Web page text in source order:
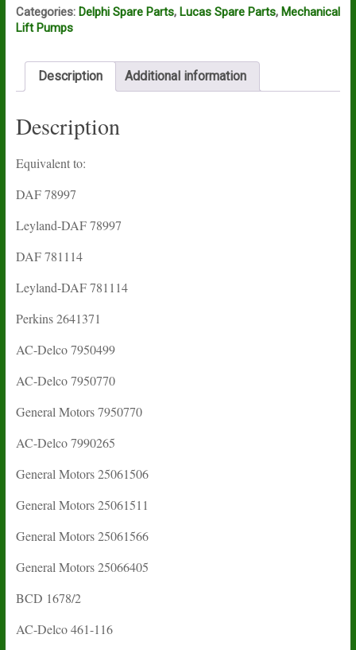
quantity
Categories: Delphi Spare Parts, Lucas Spare Parts, Mechanical
Lift Pumps
Description Additional information
Description
Equivalent to:
DAF 78997
Leyland-DAF 78997
DAF 781114
Leyland-DAF 781114
Perkins 2641371
AC-Delco 7950499
AC-Delco 7950770
General Motors 7950770
AC-Delco 7990265
General Motors 25061506
General Motors 25061511
General Motors 25061566
General Motors 25066405
BCD 1678/2
AC-Delco 461-116